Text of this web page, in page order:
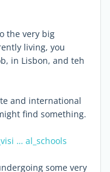
the very big
living, you
in Lisbon, and teh
and international
find something.
… al_schools
some very